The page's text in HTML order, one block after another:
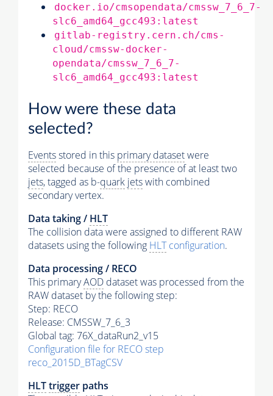
docker.io/cmsopendata/cmssw_7_6_7-
slc6_amd64_gcc493:latest
gitlab-registry.cern.ch/cms-
cloud/cmssw-docker-
opendata/cmssw_7_6_7-
slc6_amd64_gcc493:latest
How were these data
selected?
Eventsstored in this primary datasetwere
selected because of the presence of at least two
jets, tagged as b-quark jetswith combined
secondary vertex.
Data taking / HLT
The collision data were assigned to different RAW
datasets using the following HLTconfiguration.
Data processing / RECO
This primaryAOD dataset was processed from the
RAW dataset by the following step:
Step: RECO
Release: CMSSW_7_6_3
Global tag: 76X_dataRun2_v15
Configuration file for RECO step
reco_2015D_BTagCSV
HLTtrigger paths